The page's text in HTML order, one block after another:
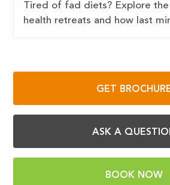
Tired of fad diets? Explore
health retreats and how last
GET
ASK A
BOOK NOW